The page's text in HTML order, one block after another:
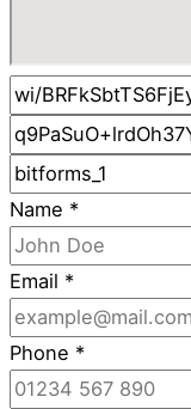
Name *
Email *
Phone *